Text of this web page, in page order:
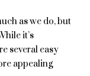
as we do, but
it’s
several easy
appealing